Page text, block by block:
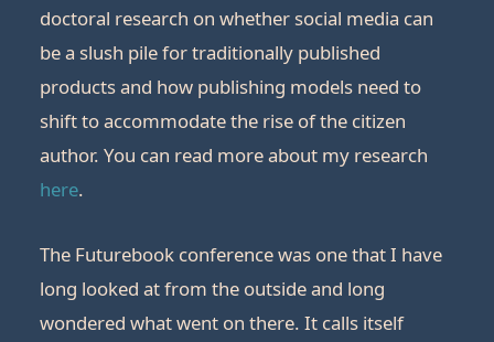
doctoral research on whether social media can
be a slush pile for traditionally published
products and how publishing models need to
shift to accommodate the rise of the citizen
author. You can read more about my research
here.
The Futurebook conference was one that I have
long looked at from the outside and long
wondered what went on there. It calls itself